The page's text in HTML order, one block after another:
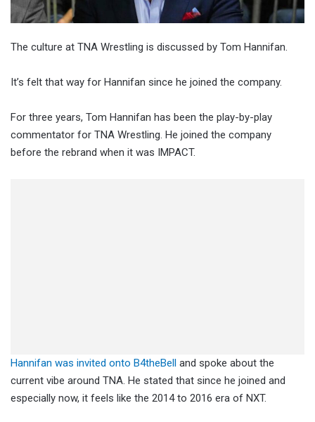
The culture at TNA Wrestling is discussed by Tom Hannifan.
It’s felt that way for Hannifan since he joined the company.
For three years, Tom Hannifan has been the play-by-play
commentator for TNA Wrestling. He joined the company
before the rebrand when it was IMPACT.
Hannifan was invited onto B4theBell and spoke about the
current vibe around TNA. He stated that since he joined and
especially now, it feels like the 2014 to 2016 era of NXT.